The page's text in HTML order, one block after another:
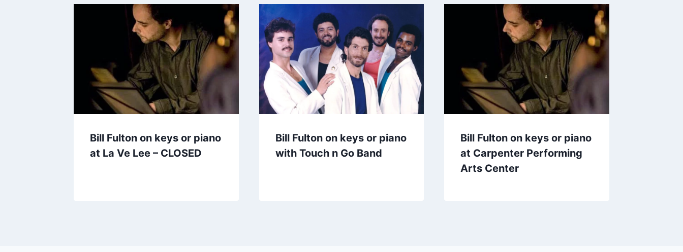
Bill Fulton on keys or piano
at La Ve Lee – CLOSED
Bill Fulton on keys or piano
with Touch n Go Band
Bill Fulton on keys or piano
at Carpenter Performing
Arts Center